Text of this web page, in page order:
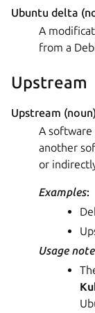
Ubuntu delta
A
from a
Upstream
Upstream
A software
another
or
Examples:
Usage note